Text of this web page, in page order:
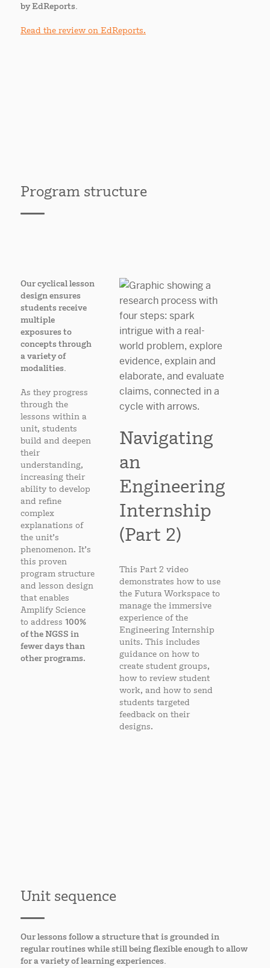
by EdReports.
Read the review on EdReports.
Program structure
Our cyclical lesson
design ensures
students receive
multiple
exposures to
concepts through
a variety of
modalities.
As they progress
through the
lessons within a
unit, students
build and deepen
their
understanding,
increasing their
ability to develop
and refine
complex
explanations of
the unit’s
phenomenon. It’s
this proven
program structure
and lesson design
that enables
Amplify Science
to address 100%
of the NGSS in
fewer days than
other programs.
Navigating
an
Engineering
Internship
(Part 2)
This Part 2 video
demonstrates how to use
the Futura Workspace to
manage the immersive
experience of the
Engineering Internship
units. This includes
guidance on how to
create student groups,
how to review student
work, and how to send
students targeted
feedback on their
designs.
Unit sequence
Our lessons follow a structure that is grounded in
regular routines while still being flexible enough to allow
for a variety of learning experiences.